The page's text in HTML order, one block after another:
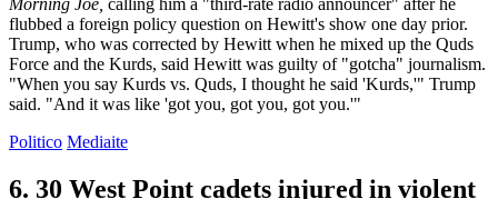
Morning Joe, calling him a "third-rate radio announcer" after he
flubbed a foreign policy question on Hewitt's show one day prior.
Trump, who was corrected by Hewitt when he mixed up the Quds
Force and the Kurds, said Hewitt was guilty of "gotcha" journalism.
"When you say Kurds vs. Quds, I thought he said 'Kurds,'" Trump
said. "And it was like 'got you, got you, got you.'"
Politico Mediaite
6. 30 West Point cadets injured in violent